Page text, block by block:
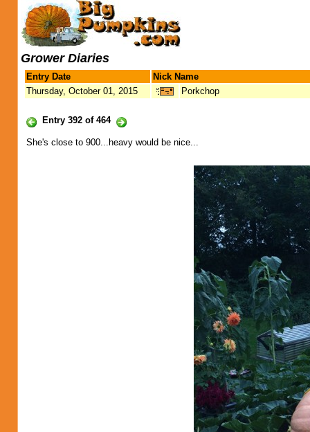
Grower Diaries
Entry Date
Nick Name
Thursday, October 01, 2015
Porkchop
Entry 392 of 464
She's close to 900...heavy would be nice...